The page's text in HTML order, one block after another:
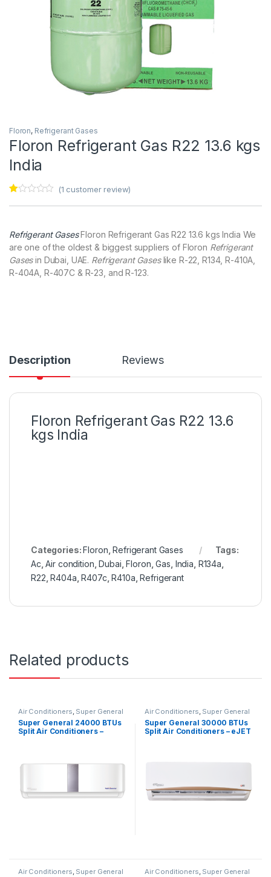
Floron, Refrigerant Gases
Floron Refrigerant Gas R22 13.6 kgs
India
00
t
of
5
ba
in
(1 customer review)
Refrigerant GasesFloron Refrigerant Gas R22 13.6 kgs India We
are one of the oldest & biggest suppliers of Floron Refrigerant
Gasesin Dubai, UAE. Refrigerant Gaseslike R-22, R134, R-410A,
R-404A, R-407C & R-23, and R-123.
Description Reviews
Floron Refrigerant Gas R22 13.6
kgs India
Categories:Floron ,Refrigerant Gases
Tags:
Ac ,Air condition ,Dubai ,Floron ,Gas India R134a
R22 ,R404a ,R407c ,R410a ,Refrigerant
Related products
Air Conditioners, Super General
Super General 24000 BTUs
Split Air Conditioners –
Air Conditioners, Super General
Super General 30000 BTUs
Split Air Conditioners – eJET
Air Conditioners, Super General Air Conditioners, Super General